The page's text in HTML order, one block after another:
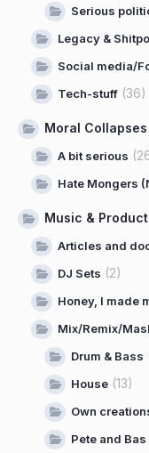
Serious
Legacy &
Social media/
Tech-stuff (36)
Moral Collapses
A bit serious
Hate Mongers
Music &
Articles and
DJ Sets (2)
Honey, I made
Mix/Remix/
Drum & Bass
House (13)
Own
Pete and